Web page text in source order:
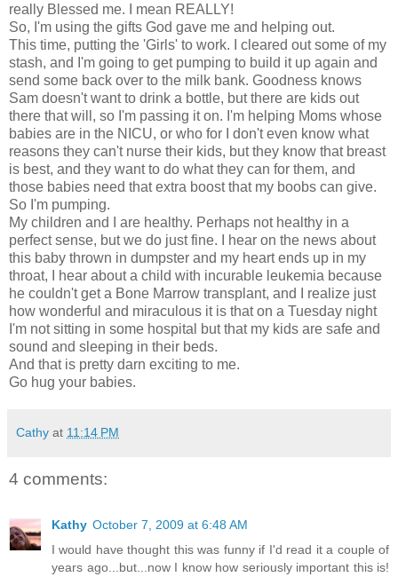
really Blessed me. I mean REALLY!
So, I'm using the gifts God gave me and helping out.
This time, putting the 'Girls' to work. I cleared out some of my
stash, and I'm going to get pumping to build it up again and
send some back over to the milk bank. Goodness knows
Sam doesn't want to drink a bottle, but there are kids out
there that will, so I'm passing it on. I'm helping Moms whose
babies are in the NICU, or who for I don't even know what
reasons they can't nurse their kids, but they know that breast
is best, and they want to do what they can for them, and
those babies need that extra boost that my boobs can give.
So I'm pumping.
My children and I are healthy. Perhaps not healthy in a
perfect sense, but we do just fine. I hear on the news about
this baby thrown in dumpster and my heart ends up in my
throat, I hear about a child with incurable leukemia because
he couldn't get a Bone Marrow transplant, and I realize just
how wonderful and miraculous it is that on a Tuesday night
I'm not sitting in some hospital but that my kids are safe and
sound and sleeping in their beds.
And that is pretty darn exciting to me.
Go hug your babies.
Cathy at 11:14 PM
4 comments:
Kathy October 7, 2009 at 6:48 AM
I would have thought this was funny if I'd read it a couple of
years ago...but...now I know how seriously important this is!